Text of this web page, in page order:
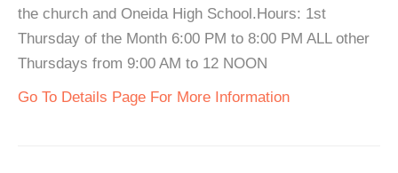
the church and Oneida High School.Hours: 1st
Thursday of the Month 6:00 PM to 8:00 PM ALL other
Thursdays from 9:00 AM to 12 NOON
Go To Details Page For More Information